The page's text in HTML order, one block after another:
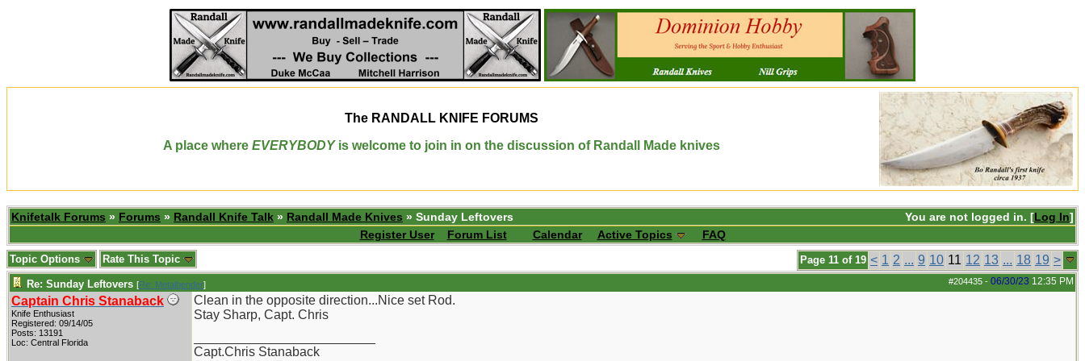
The RANDALL KNIFE FORUMS
A place where EVERYBODYis welcome to join in on the discussion of Randall Made knives
You are not logged in. [Log In]
Knifetalk Forums » Forums » Randall Knife Talk » Randall Made Knives » Sunday Leftovers
Register User
Forum List Calendar Active Topics FAQ
Page 11 of 19 < 1 2 ... 9 10 11 12 13 ... 18 19 >
Topic Options Rate This Topic
#204435 - 06/30/23 12:35 PM
Re: Sunday Leftovers [Re: Metalbender]
Captain Chris Stanaback
Knife Enthusiast
Registered: 09/14/05
Posts: 13191
Loc: Central Florida
Clean in the opposite direction...Nice set Rod.
Stay Sharp, Capt. Chris
Capt.Chris Stanaback